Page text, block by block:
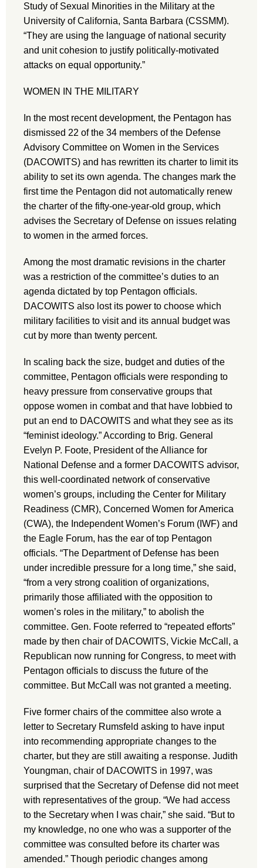
Study of Sexual Minorities in the Military at the
University of California, Santa Barbara (CSSMM).
“They are using the language of national security
and unit cohesion to justify politically-motivated
attacks on equal opportunity.”
WOMEN IN THE MILITARY
In the most recent development, the Pentagon has
dismissed 22 of the 34 members of the Defense
Advisory Committee on Women in the Services
(DACOWITS) and has rewritten its charter to limit its
ability to set its own agenda. The changes mark the
first time the Pentagon did not automatically renew
the charter of the fifty-one-year-old group, which
advises the Secretary of Defense on issues relating
to women in the armed forces.
Among the most dramatic revisions in the charter
was a restriction of the committee’s duties to an
agenda dictated by top Pentagon officials.
DACOWITS also lost its power to choose which
military facilities to visit and its annual budget was
cut by more than twenty percent.
In scaling back the size, budget and duties of the
committee, Pentagon officials were responding to
heavy pressure from conservative groups that
oppose women in combat and that have lobbied to
put an end to DACOWITS and what they see as its
“feminist ideology.” According to Brig. General
Evelyn P. Foote, President of the Alliance for
National Defense and a former DACOWITS advisor,
this well-coordinated network of conservative
women’s groups, including the Center for Military
Readiness (CMR), Concerned Women for America
(CWA), the Independent Women’s Forum (IWF) and
the Eagle Forum, has the ear of top Pentagon
officials. “The Department of Defense has been
under incredible pressure for a long time,” she said,
“from a very strong coalition of organizations,
primarily those affiliated with the opposition to
women’s roles in the military,” to abolish the
committee. Gen. Foote referred to “repeated efforts”
made by then chair of DACOWITS, Vickie McCall, a
Republican now running for Congress, to meet with
Pentagon officials to discuss the future of the
committee. But McCall was not granted a meeting.
Five former chairs of the committee also wrote a
letter to Secretary Rumsfeld asking to have input
into recommending appropriate changes to the
charter, but they are still awaiting a response. Judith
Youngman, chair of DACOWITS in 1997, was
surprised that the Secretary of Defense did not meet
with representatives of the group. “We had access
to the Secretary when I was chair,” she said. “But to
my knowledge, no one who was a supporter of the
committee was consulted before its charter was
amended.” Though periodic changes among